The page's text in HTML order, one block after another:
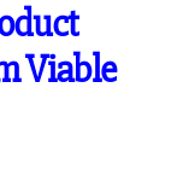
Viable